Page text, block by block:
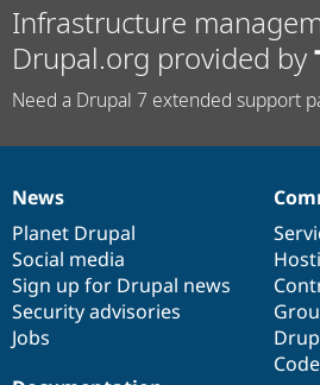
Infrastructure
Drupal.org provided by
Need a Drupal 7 extended support
News
items
News
Planet Drupal
Social media
Sign up for Drupal news
Security advisories
Jobs
Our
community
Documentation
Drupal
code
base
Governance
of
community